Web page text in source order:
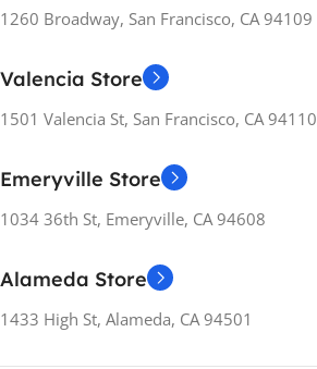
1260 Broadway, San Francisco, CA 94109
Valencia Store
1501 Valencia St, San Francisco, CA 94110
Emeryville Store
1034 36th St, Emeryville, CA 94608
Alameda Store
1433 High St, Alameda, CA 94501